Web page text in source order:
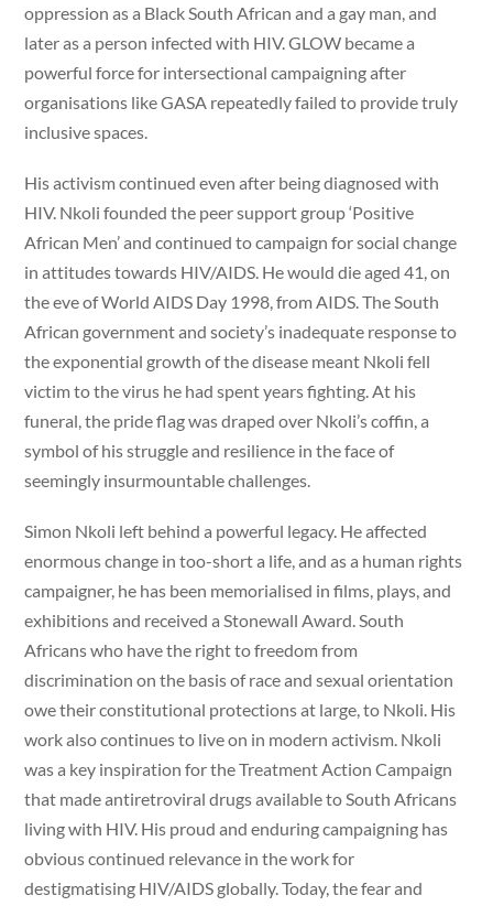
oppression as a Black South African and a gay man, and
later as a person infected with HIV. GLOW became a
powerful force for intersectional campaigning after
organisations like GASA repeatedly failed to provide truly
inclusive spaces.
His activism continued even after being diagnosed with
HIV. Nkoli founded the peer support group ‘Positive
African Men’ and continued to campaign for social change
in attitudes towards HIV/AIDS. He would die aged 41, on
the eve of World AIDS Day 1998, from AIDS. The South
African government and society’s inadequate response to
the exponential growth of the disease meant Nkoli fell
victim to the virus he had spent years fighting. At his
funeral, the pride flag was draped over Nkoli’s coffin, a
symbol of his struggle and resilience in the face of
seemingly insurmountable challenges.
Simon Nkoli left behind a powerful legacy. He affected
enormous change in too-short a life, and as a human rights
campaigner, he has been memorialised in films, plays, and
exhibitions and received a Stonewall Award. South
Africans who have the right to freedom from
discrimination on the basis of race and sexual orientation
owe their constitutional protections at large, to Nkoli. His
work also continues to live on in modern activism. Nkoli
was a key inspiration for the Treatment Action Campaign
that made antiretroviral drugs available to South Africans
living with HIV. His proud and enduring campaigning has
obvious continued relevance in the work for
destigmatising HIV/AIDS globally. Today, the fear and